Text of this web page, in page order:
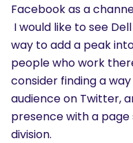
Facebook as a
I would like to see
way to add a peak
people who work
consider finding a
audience on Twitter,
presence with a
division.